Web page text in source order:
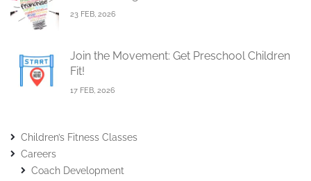
23 FEB, 2026
Join the Movement: Get Preschool Children
Fit!
17 FEB, 2026
Children’s Fitness Classes
Careers
Coach Development